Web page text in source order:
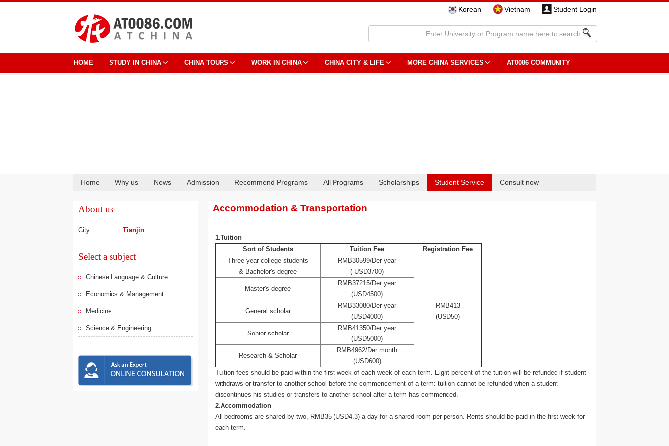
Korean Vietnam Student Login
HOME STUDY IN CHINA CHINA TOURS WORK IN CHINA CHINA CITY & LIFE MORE CHINA SERVICES AT0086 COMMUNITY
Home Why us News Admission Recommend Programs All Programs Scholarships Student Service Consult now
About us
City Tianjin
Select a subject
Chinese Language & Culture
Economics & Management
Medicine
Science & Engineering
Accommodation & Transportation
1.Tuition
Sort of Students
Tuition Fee
Registration Fee
Three-year college students
& Bachelor's degree
RMB30599/Der year
( USD3700)
RMB413
(USD50)
Master's degree
RMB37215/Der year
(USD4500)
General scholar
RMB33080/Der year
(USD4000)
Senior scholar
RMB41350/Der year
(USD5000)
Research & Scholar
RMB4962/Der month
(USD600)
Tuition fees should be paid within the first week of each week of each term. Eight percent of the tuition will be refunded if student
withdraws or transfer to another school before the commencement of a term: tuition cannot be refunded when a student
discontinues his studies or transfers to another school after a term has commenced.
2.Accommodation
All bedrooms are shared by two, RMB35 (USD4.3) a day for a shared room per person. Rents should be paid in the first week for
each term.